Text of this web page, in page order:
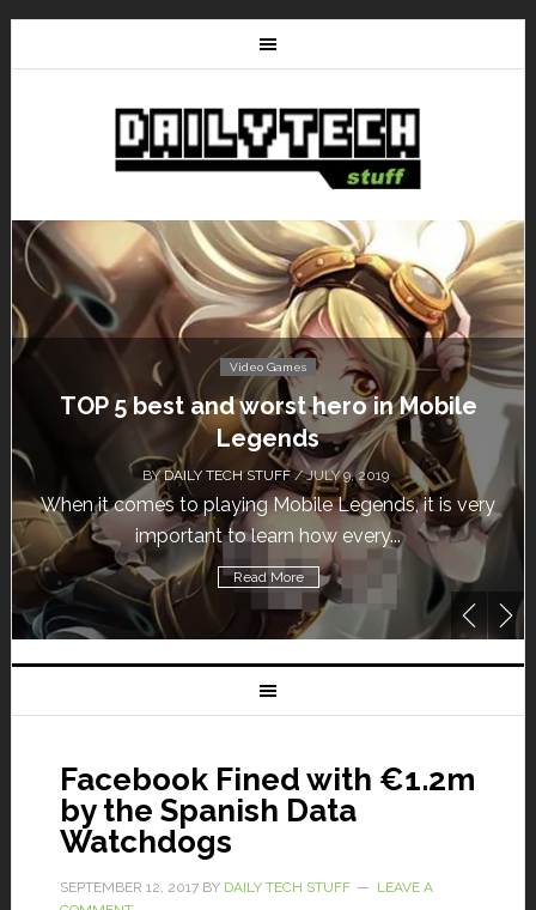
Video Games
TOP 5 best and worst hero in Mobile
Legends
BYDAILY TECH STUFF/ JULY 9, 2019
When it comes to playing Mobile Legends, it is very
important to learn how every...
Read More
Facebook Fined with €1.2m
by the Spanish Data
Watchdogs
SEPTEMBER 12, 2017BY DAILY TECH STUFF
LEAVE A